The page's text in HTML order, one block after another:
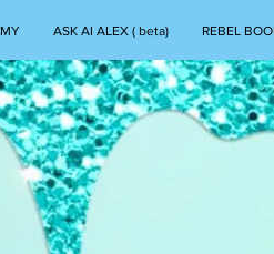
ASK AI ALEX ( beta) REBEL